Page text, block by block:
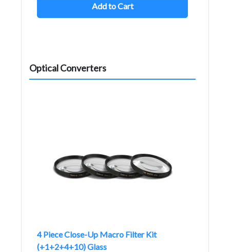
Add to Cart
Optical Converters
4 Piece Close-Up Macro Filter Kit
(+1+2+4+10) Glass